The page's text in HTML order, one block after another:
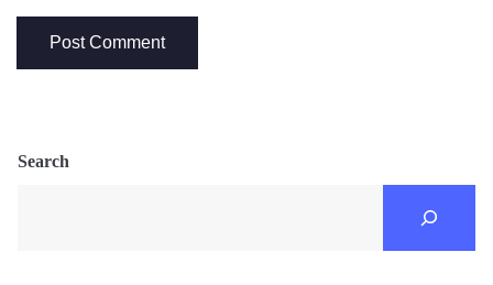
Search